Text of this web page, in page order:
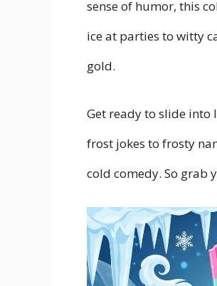
sense of humor, this
ice at parties to witty
gold.
Get ready to slide
frost jokes to frosty
cold comedy. So grab